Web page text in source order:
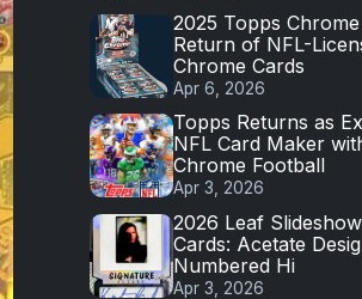
2025 Topps
Return of NFL-
Chrome Cards
Apr 6, 2026
Topps Returns as
NFL Card Maker
Chrome Football
Apr 3, 2026
2026 Leaf
Cards: Acetate
Numbered Hi
Apr 3, 2026